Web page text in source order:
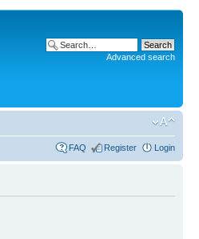
Advanced search
FAQ Register Login